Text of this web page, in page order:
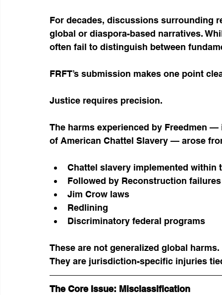
For decades, discussions surrounding
global or diaspora-based narratives.
often fail to distinguish between
FRFT’s submission makes one point
Justice requires precision.
The harms experienced by Freedmen
of American Chattel Slavery — arose
Chattel slavery implemented within
Followed by Reconstruction failures
Jim Crow laws
Redlining
Discriminatory federal programs
These are not generalized global harms.
They are jurisdiction-specific injuries
The Core Issue: Misclassification